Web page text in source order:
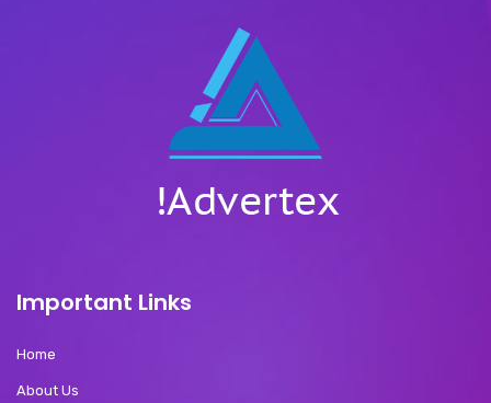
Important Links
Home
About Us